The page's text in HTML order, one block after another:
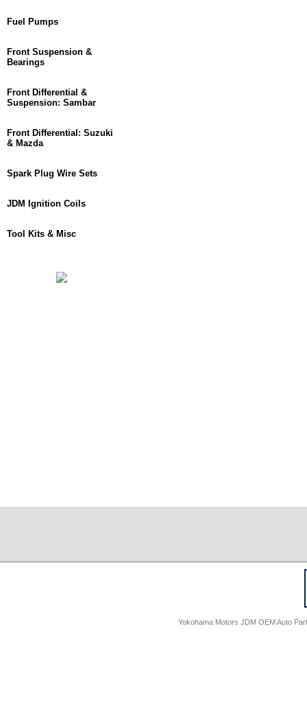
Fuel Pumps
Front Suspension &
Bearings
Front Differential &
Suspension: Sambar
Front Differential: Suzuki
& Mazda
Spark Plug Wire Sets
JDM Ignition Coils
Tool Kits & Misc
Yokohama Motors JDM OEM Auto